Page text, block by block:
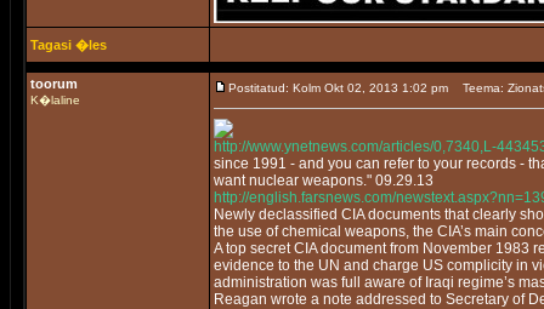
Tagasi �les
toorum
K�laline
Postitatud: Kolm Okt 02, 2013 1:02 pm Teema:
http://www.ynetnews.com/articles/0,7340,L-
since 1991 - and you can refer to your records -
want nuclear weapons." 09.29.13
http://english.farsnews.com/
Newly declassified CIA documents that clearly
the use of chemical weapons, the CIA’s main
A top secret CIA document from November 1983
evidence to the UN and charge US complicity in
administration was full aware of Iraqi regime’s
Reagan wrote a note addressed to Secretary of